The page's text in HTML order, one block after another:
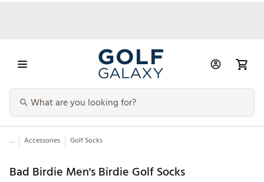
... Accessories Golf Socks
Bad Birdie Men's Birdie Golf Socks